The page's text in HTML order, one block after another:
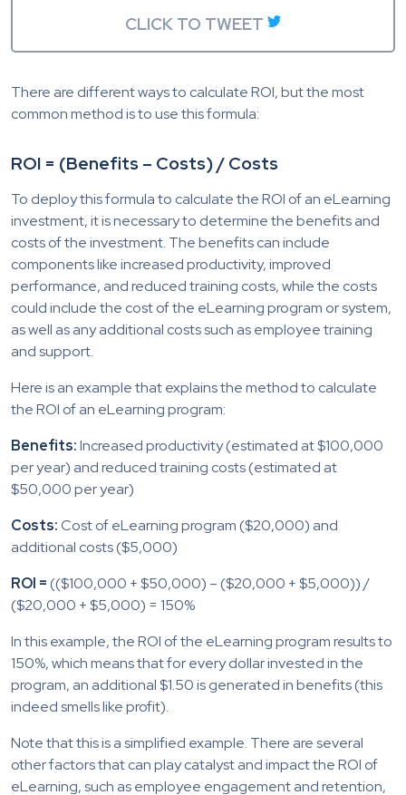
CLICK TO TWEET
There are different ways to calculate ROI, but the most
common method is to use this formula:
ROI = (Benefits – Costs) / Costs
To deploy this formula to calculate the ROI of an eLearning
investment, it is necessary to determine the benefits and
costs of the investment. The benefits can include
components like increased productivity, improved
performance, and reduced training costs, while the costs
could include the cost of the eLearning program or system,
as well as any additional costs such as employee training
and support.
Here is an example that explains the method to calculate
the ROI of an eLearning program:
Benefits:Increased productivity (estimated at $100,000
per year) and reduced training costs (estimated at
$50,000 per year)
Costs:Cost of eLearning program ($20,000) and
additional costs ($5,000)
ROI =(($100,000 + $50,000) – ($20,000 + $5,000)) /
($20,000 + $5,000) = 150%
In this example, the ROI of the eLearning program results to
150%, which means that for every dollar invested in the
program, an additional $1.50 is generated in benefits (this
indeed smells like profit).
Note that this is a simplified example. There are several
other factors that can play catalyst and impact the ROI of
eLearning, such as employee engagement and retention,